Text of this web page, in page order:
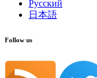
Русский
日本語
Follow us